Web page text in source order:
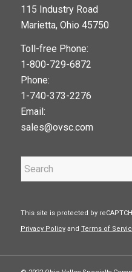
115 Industry Road
Marietta, Ohio 45750
Toll-free Phone:
1-800-729-6872
Phone:
1-740-373-2276
Email:
sales@ovsc.com
This site is protected by
Privacy Policyand Terms of